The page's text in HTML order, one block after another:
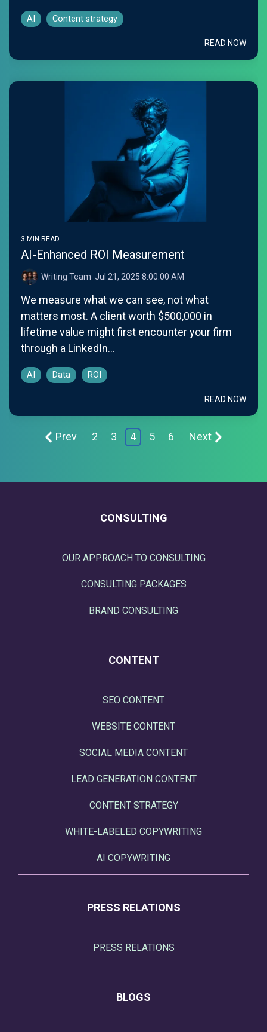
AI Content strategy
READ NOW
3 MIN READ
AI-Enhanced ROI Measurement
Writing Team: Jul 21, 2025 8:00:00 AM
We measure what we can see, not what
matters most. A client worth $500,000 in
lifetime value might first encounter your firm
through a LinkedIn...
AI Data ROI
READ NOW
Prev 2 3 4 5 6 Next
CONSULTING
OUR APPROACH TO CONSULTING
CONSULTING PACKAGES
BRAND CONSULTING
CONTENT
SEO CONTENT
WEBSITE CONTENT
SOCIAL MEDIA CONTENT
LEAD GENERATION CONTENT
CONTENT STRATEGY
WHITE-LABELED COPYWRITING
AI COPYWRITING
PRESS RELATIONS
PRESS RELATIONS
BLOGS